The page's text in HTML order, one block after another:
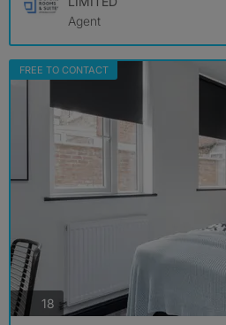
Agent
FREE TO CONTACT
18 photos